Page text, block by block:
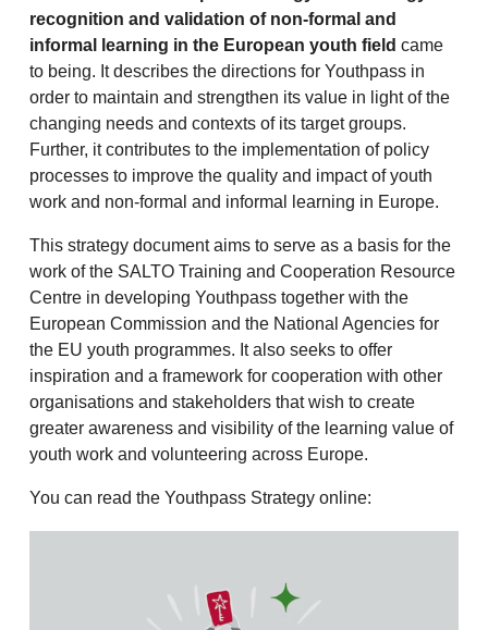
recognition and validation of non-formal and
informal learning in the European youth field came
to being. It describes the directions for Youthpass in
order to maintain and strengthen its value in light of the
changing needs and contexts of its target groups.
Further, it contributes to the implementation of policy
processes to improve the quality and impact of youth
work and non-formal and informal learning in Europe.
This strategy document aims to serve as a basis for the
work of the SALTO Training and Cooperation Resource
Centre in developing Youthpass together with the
European Commission and the National Agencies for
the EU youth programmes. It also seeks to offer
inspiration and a framework for cooperation with other
organisations and stakeholders that wish to create
greater awareness and visibility of the learning value of
youth work and volunteering across Europe.
You can read the Youthpass Strategy online: